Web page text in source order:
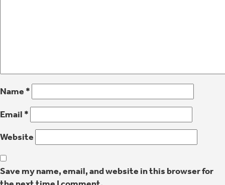
Name *
Email *
Website
Save my name, email, and website in this browser for